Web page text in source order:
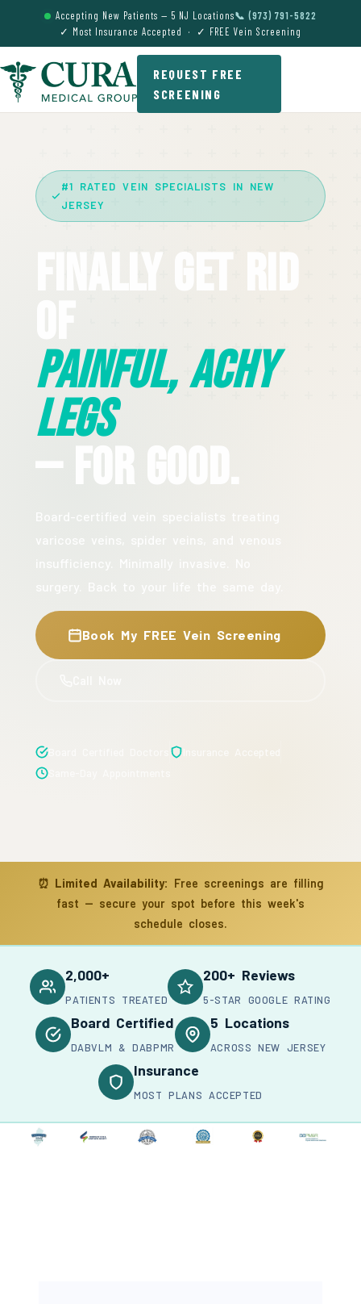
Accepting New Patients — 5 NJ Locations📞 (973) 791-5822
✓ Most Insurance Accepted · ✓ FREE Vein Screening
REQUEST FREE
SCREENING
#1 RATED VEIN SPECIALISTS IN NEW
JERSEY
Finally Get Rid
Painful, Achy
Legs
— For Good.
Book My FREE Vein Screening
⏰ Limited Availability: Free screenings are filling
fast — secure your spot before this week's
schedule closes.
2,000+
PATIENTS TREATED
200+ Reviews
5-STAR GOOGLE RATING
Board Certified
DABVLM & DABPMR
5 Locations
ACROSS NEW JERSEY
Insurance
MOST PLANS ACCEPTED